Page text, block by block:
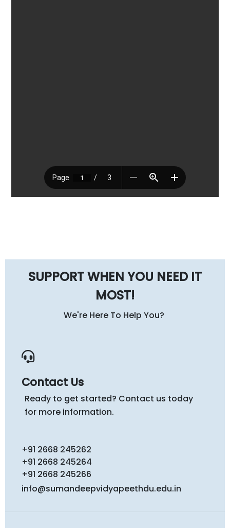
SUPPORT WHEN YOU NEED IT
MOST!
We're Here To Help You?
Contact Us
Ready to get started? Contact us today
for more information.
+91 2668 245262
+91 2668 245264
+91 2668 245266
info@sumandeepvidyapeethdu.edu.in